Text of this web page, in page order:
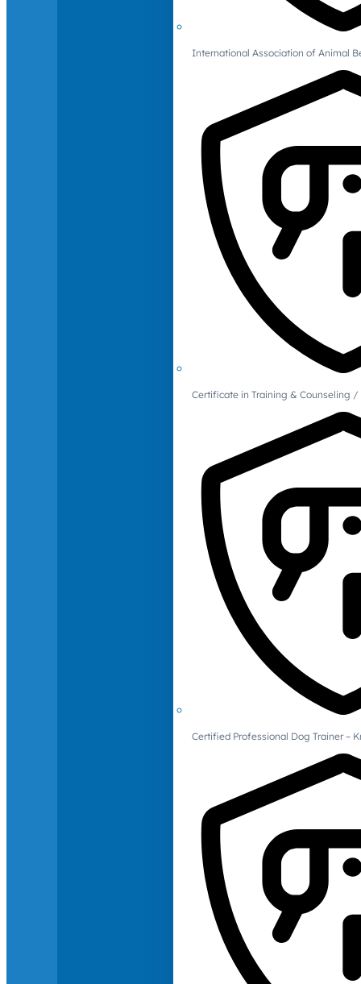
International Association of Animal
Certificate in Training & Counseling
Certified Professional Dog Trainer –